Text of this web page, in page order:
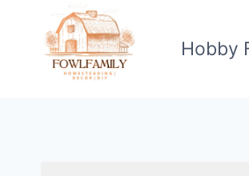
content
Hobby